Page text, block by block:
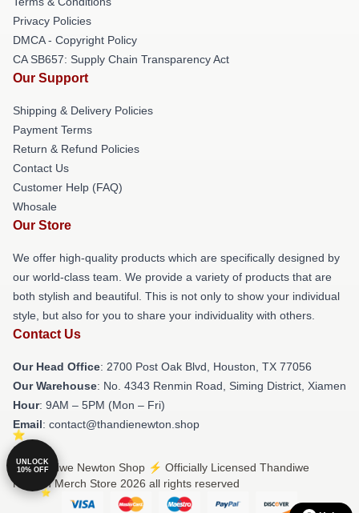
Privacy Policies
DMCA - Copyright Policy
CA SB657: Supply Chain Transparency Act
Our Support
Shipping & Delivery Policies
Payment Terms
Return & Refund Policies
Contact Us
Customer Help (FAQ)
Whosale
Our Store
We offer high-quality products which are specifically designed by
our world-class team. We provide a variety of products that are
both stylish and beautiful. This is not only to show your individual
style, but also for you to share your individuality with others.
Contact Us
Our Head Office: 2700 Post Oak Blvd, Houston, TX 77056
Our Warehouse: No. 4343 Renmin Road, Siming District, Xiamen
Hour: 9AM – 5PM (Mon – Fri)
Email: contact@thandienewton.shop
© Thandiwe Newton Shop ⚡️ Officially Licensed Thandiwe
Newton Merch Store 2026 all rights reserved
UNLOCK
10% OFF